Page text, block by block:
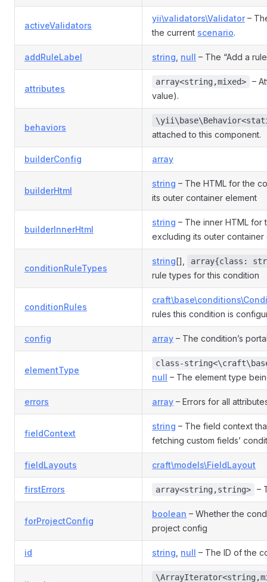
activeValidators
yii\validators\Validator–
the current scenario.
addRuleLabel string null – The “Add a
attributes
array<string,mixed>
–
value).
behaviors
attached to this component.
builderConfig array
builderHtml
string – The HTML for the
its outer container element
builderInnerHtml
string – The inner HTML for
excluding its outer container
conditionRuleTypes
string[], array{class:
rule types for this condition
conditionRules
rules this condition is
config array – The condition’s
elementType
class-
null – The element type
errors array – Errors for all
fieldContext
string – The field context
fetching custom fields’
fieldLayouts craft\models\FieldLayout
firstErrors array<string,string> –
forProjectConfig
boolean – Whether the
project config
id string null – The ID of the